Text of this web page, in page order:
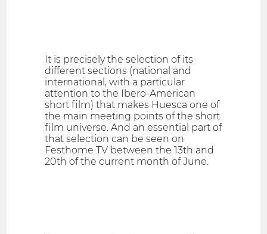
It is precisely the selection of its
different sections (national and
international, with a particular
attention to the Ibero-American
short film) that makes Huesca one of
the main meeting points of the short
film universe. And an essential part of
that selection can be seen on
Festhome TV between the 13th and
20th of the current month of June.